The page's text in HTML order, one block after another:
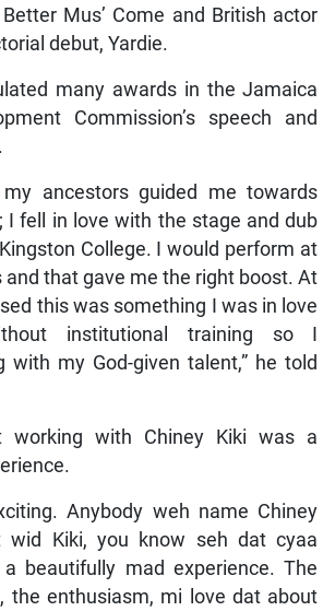
Mus’ Come and British actor
debut, Yardie.
many awards in the Jamaica
Commission’s speech and
ancestors guided me towards
I fell in love with the stage and dub
College. I would perform at
and that gave me the right boost. At
this was something I was in love
institutional training so I
with my God-given talent,” he told
working with Chiney Kiki was a
Anybody weh name Chiney
Kiki, you know seh dat cyaa
beautifully mad experience. The
the enthusiasm, mi love dat about